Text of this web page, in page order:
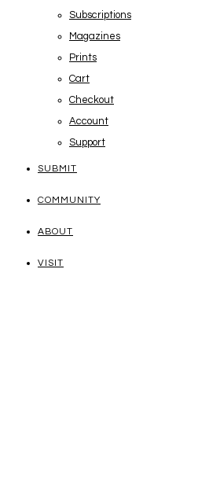
Subscriptions
Magazines
Prints
Cart
Checkout
Account
Support
SUBMIT
COMMUNITY
ABOUT
VISIT